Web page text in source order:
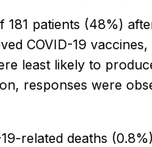
patients (48%)
COVID-19
least likely to
responses were
related deaths